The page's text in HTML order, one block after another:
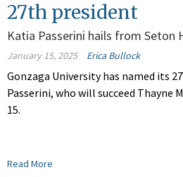
27th president
Katia Passerini hails from Seton
January 15, 2025 Erica Bullock
Gonzaga University has named its
Passerini, who will succeed Thayne
15.
Read More